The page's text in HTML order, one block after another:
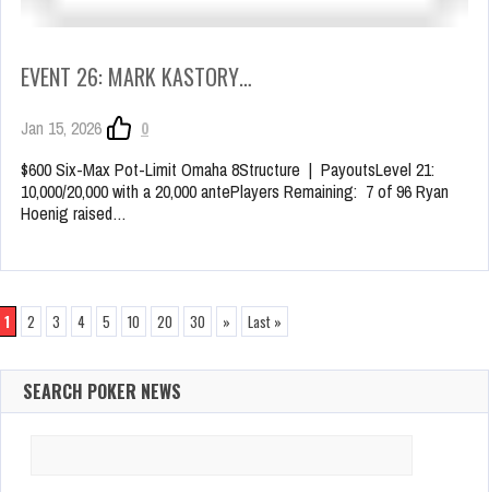
EVENT 26: MARK KASTORY…
Jan 15, 2026
0
$600 Six-Max Pot-Limit Omaha 8Structure | PayoutsLevel 21:
10,000/20,000 with a 20,000 antePlayers Remaining: 7 of 96 Ryan
Hoenig raised…
1 2 3 4 5 10 20 30 » Last »
SEARCH POKER NEWS